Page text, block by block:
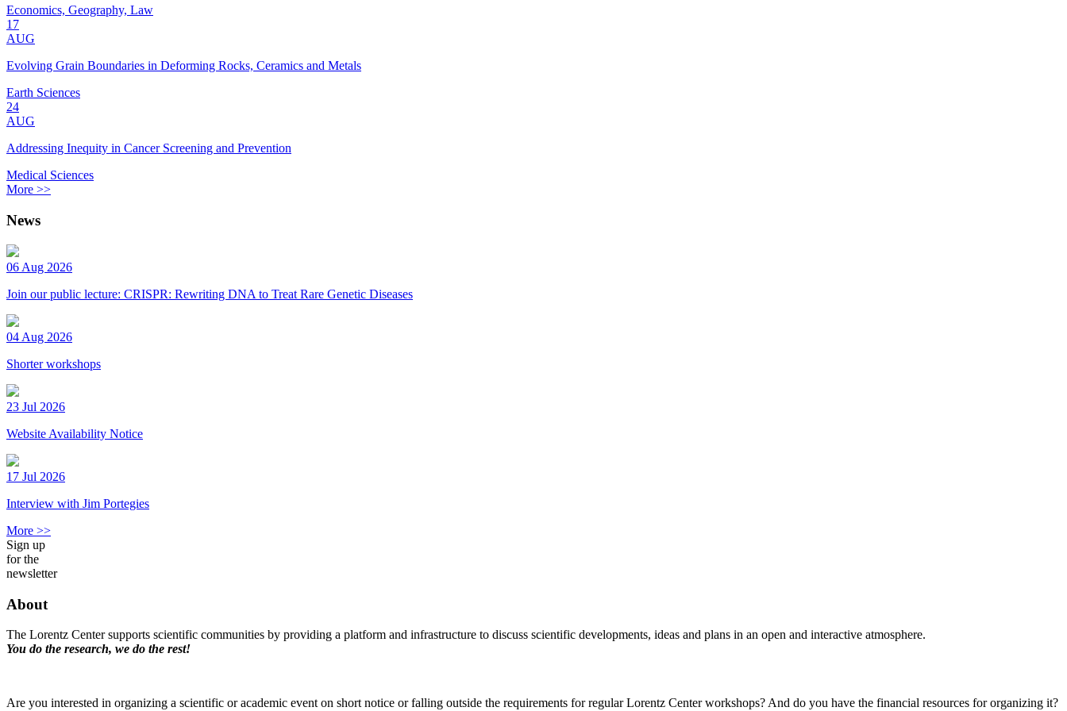
Economics, Geography, Law
17
AUG
Evolving Grain Boundaries in Deforming Rocks, Ceramics and Metals
Earth Sciences
24
AUG
Addressing Inequity in Cancer Screening and Prevention
Medical Sciences
More >>
News
06 Aug 2026
Join our public lecture: CRISPR: Rewriting DNA to Treat Rare Genetic Diseases
04 Aug 2026
Shorter workshops
23 Jul 2026
Website Availability Notice
17 Jul 2026
Interview with Jim Portegies
More >>
Sign up
for the
newsletter
About
The Lorentz Center supports scientific communities by providing a platform and infrastructure to discuss scientific developments, ideas and plans in an open and interactive atmosphere.
You do the research, we do the rest!
Are you interested in organizing a scientific or academic event on short notice or falling outside the requirements for regular Lorentz Center workshops? And do you have the financial resources for organizing it?